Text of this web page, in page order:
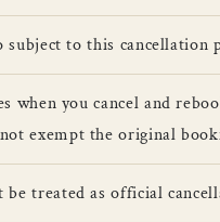
to this cancellation
when you cancel and
exempt the original
treated as official